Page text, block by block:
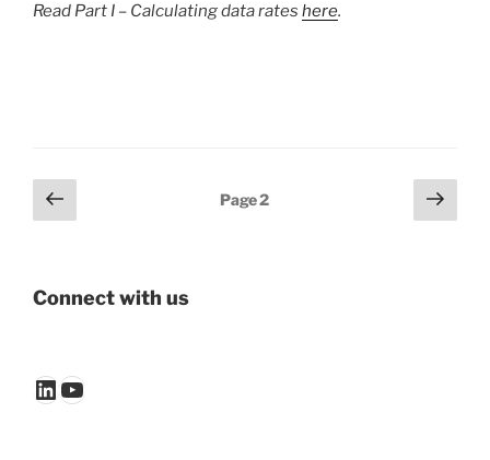
Read Part I – Calculating data rates here.
Posts
pagination
Previous
page
Page2
Next
page
Connect with us
LinkedIn
YouTube